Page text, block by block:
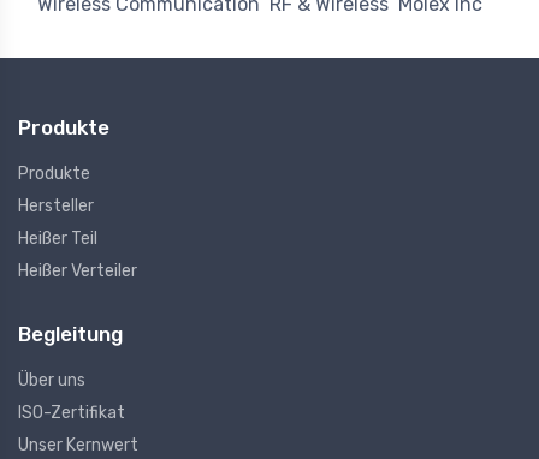
Wireless Communication RF & Wireless Molex Inc
Produkte
Produkte
Hersteller
Heißer Teil
Heißer Verteiler
Begleitung
Über uns
ISO-Zertifikat
Unser Kernwert